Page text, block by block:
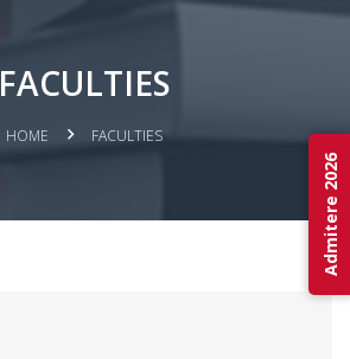
FACULTIES
HOME FACULTIES
Admitere 2026